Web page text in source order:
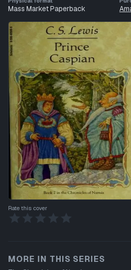
Mass Market Paperback
Rate this cover
MORE IN THIS SERIES